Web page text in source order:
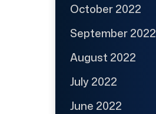
October 2022
September 2022
August 2022
July 2022
June 2022